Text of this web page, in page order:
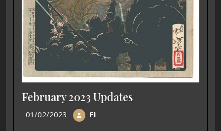
February 2023 Updates
01/02/2023 Eli